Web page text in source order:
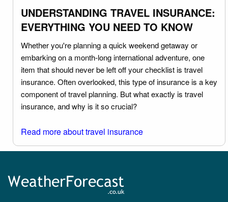
UNDERSTANDING TRAVEL INSURANCE:
EVERYTHING YOU NEED TO KNOW
Whether you're planning a quick weekend getaway or
embarking on a month-long international adventure, one
item that should never be left off your checklist is travel
insurance. Often overlooked, this type of insurance is a key
component of travel planning. But what exactly is travel
insurance, and why is it so crucial?
Read more about travel insurance